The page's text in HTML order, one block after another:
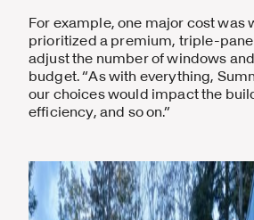
For example, one major cost was
prioritized a premium, triple-
adjust the number of windows
budget. “As with everything,
our choices would impact the
efficiency, and so on.”